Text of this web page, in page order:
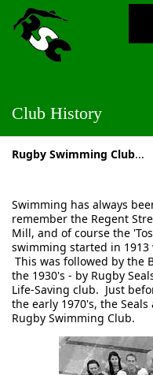
Club History
Rugby Swimming Club...
Swimming has always
remember the Regent
Mill, and of course the
swimming started in 1913
This was followed by the
the 1930's ‑ by Rugby
Life‑Saving club. Just
the early 1970's, the
Rugby Swimming Club.